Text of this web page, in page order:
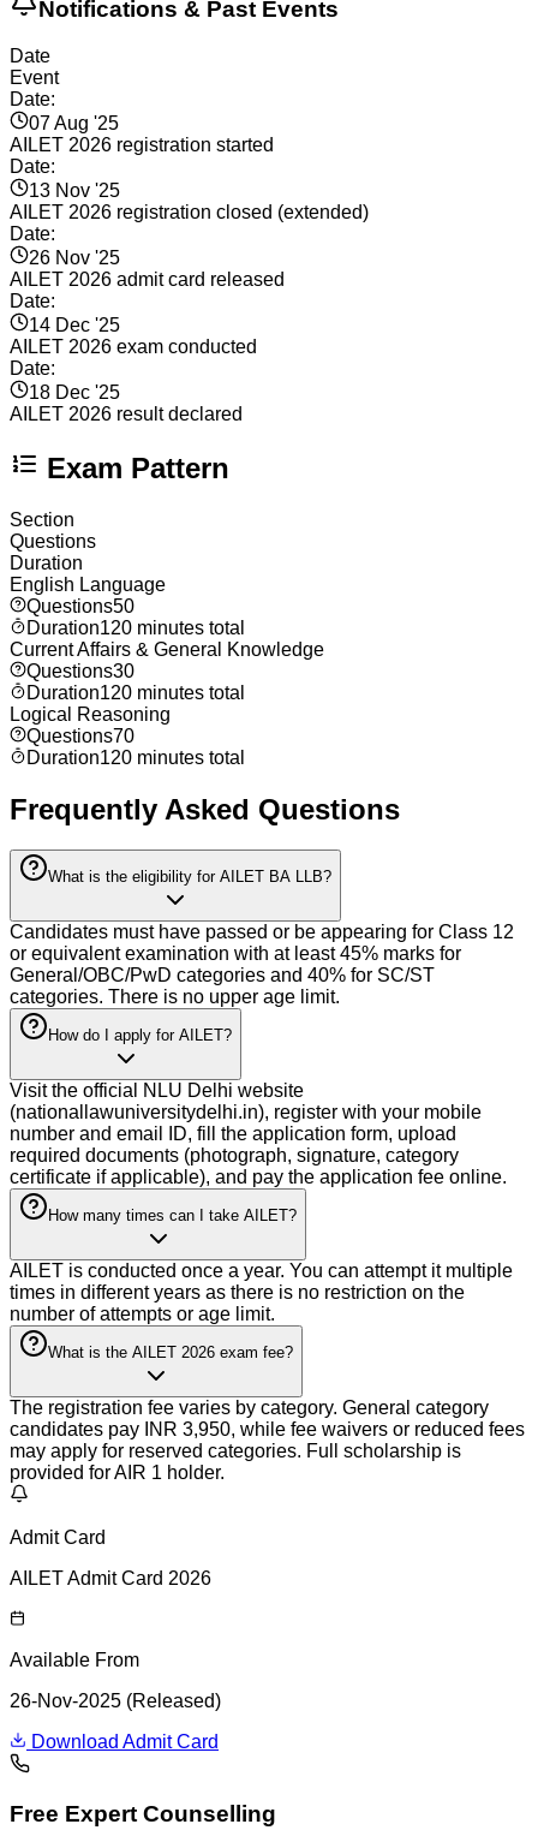
Notifications & Past Events
Date
Event
Date:
07 Aug '25
AILET 2026 registration started
Date:
13 Nov '25
AILET 2026 registration closed (extended)
Date:
26 Nov '25
AILET 2026 admit card released
Date:
14 Dec '25
AILET 2026 exam conducted
Date:
18 Dec '25
AILET 2026 result declared
Exam Pattern
Section
Questions
Duration
English Language
Questions50
Duration120 minutes total
Current Affairs & General Knowledge
Questions30
Duration120 minutes total
Logical Reasoning
Questions70
Duration120 minutes total
Frequently Asked Questions
What is the eligibility for AILET BA LLB?
Candidates must have passed or be appearing for Class 12
or equivalent examination with at least 45% marks for
General/OBC/PwD categories and 40% for SC/ST
categories. There is no upper age limit.
How do I apply for AILET?
Visit the official NLU Delhi website
(nationallawuniversitydelhi.in), register with your mobile
number and email ID, fill the application form, upload
required documents (photograph, signature, category
certificate if applicable), and pay the application fee online.
How many times can I take AILET?
AILET is conducted once a year. You can attempt it multiple
times in different years as there is no restriction on the
number of attempts or age limit.
What is the AILET 2026 exam fee?
The registration fee varies by category. General category
candidates pay INR 3,950, while fee waivers or reduced fees
may apply for reserved categories. Full scholarship is
provided for AIR 1 holder.
Admit Card
AILET Admit Card 2026
Available From
26-Nov-2025 (Released)
Download Admit Card
Free Expert Counselling